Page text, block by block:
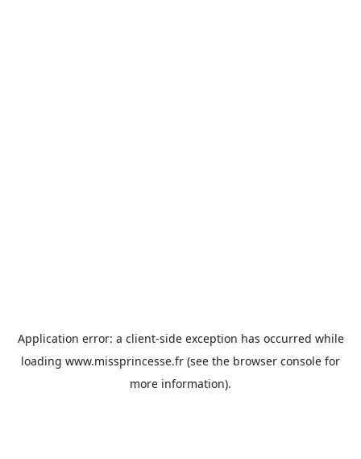
Application error: a client-side exception has occurred while
loading www.missprincesse.fr (see the browser console for
more information).